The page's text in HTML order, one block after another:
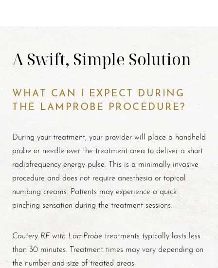
A Swift, Simple Solution
WHAT CAN I EXPECT DURING
THE LAMPROBE PROCEDURE?
During your treatment, your provider will place a handheld
probe or needle over the treatment area to deliver a short
radiofrequency energy pulse. This is a minimally invasive
procedure and does not require anesthesia or topical
numbing creams. Patients may experience a quick
pinching sensation during the treatment sessions.
Cautery RF with LamProbe treatments typically lasts less
than 30 minutes. Treatment times may vary depending on
the number and size of treated areas.